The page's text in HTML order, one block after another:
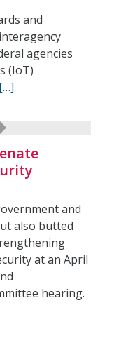
and
agencies
(IoT)
[…]
and
also butted
at an April
hearing.